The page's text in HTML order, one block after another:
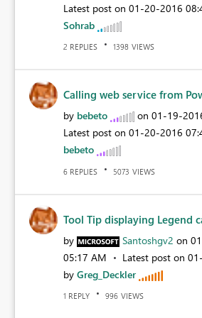
Latest post on ‎01-20-2016
Sohrab
2 REPLIES 1398 VIEWS
Calling web service from
by bebeto on ‎01-19-
Latest post on ‎01-20-2016
bebeto
6 REPLIES 5073 VIEWS
Tool Tip displaying Legend
by Santoshgv2 on
05:17 AM
Latest post on
by Greg_Deckler
1 REPLY 996 VIEWS